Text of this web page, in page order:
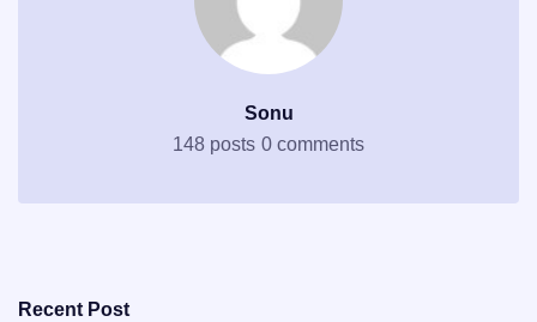
Sonu
148 posts 0 comments
Recent Post